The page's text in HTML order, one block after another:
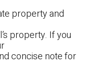
property and
property. If you
concise note for